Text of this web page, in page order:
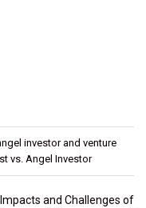
investor and venture
vs. Angel Investor
Impacts and Challenges of